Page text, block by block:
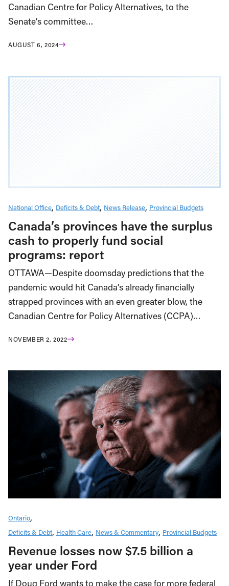
Canadian Centre for Policy Alternatives, to the
Senate’s committee…
AUGUST 6, 2024
National Office Deficits & Debt News Release Provincial Budgets
Canada’s provinces have the surplus
cash to properly fund social
programs: report
OTTAWA—Despite doomsday predictions that the
pandemic would hit Canada’s already financially
strapped provinces with an even greater blow, the
Canadian Centre for Policy Alternatives (CCPA)…
NOVEMBER 2, 2022
Ontario
Deficits & Debt Health Care News & Commentary Provincial Budgets
Revenue losses now $7.5 billion a
year under Ford
If Doug Ford wants to make the case for more federal